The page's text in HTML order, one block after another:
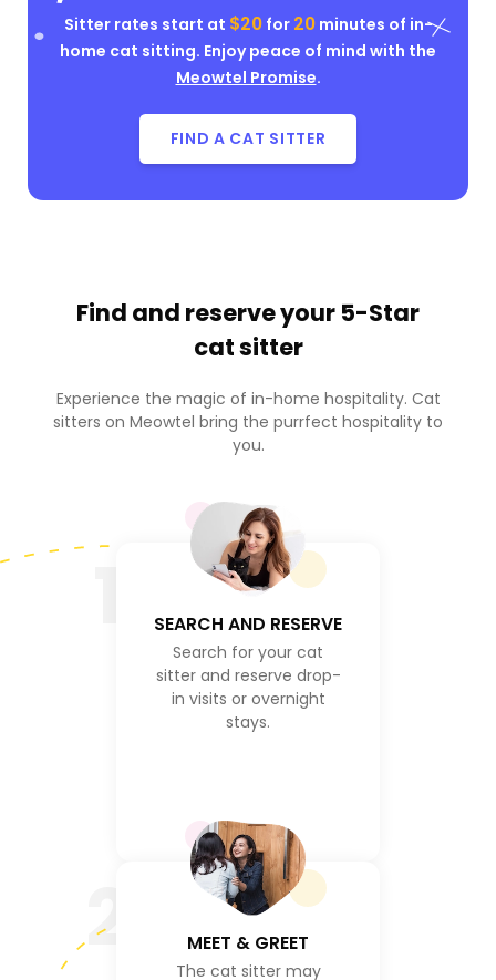
Sitter rates start at $20for 20minutes of in-
home cat sitting. Enjoy peace of mind with the
Meowtel Promise.
FIND A CAT SITTER
Find and reserve your 5-Star
cat sitter
Experience the magic of in-home hospitality. Cat
sitters on Meowtel bring the purrfect hospitality to
you.
SEARCH AND RESERVE
Search for your cat
sitter and reserve drop-
in visits or overnight
stays.
2 MEET & GREET
The cat sitter may